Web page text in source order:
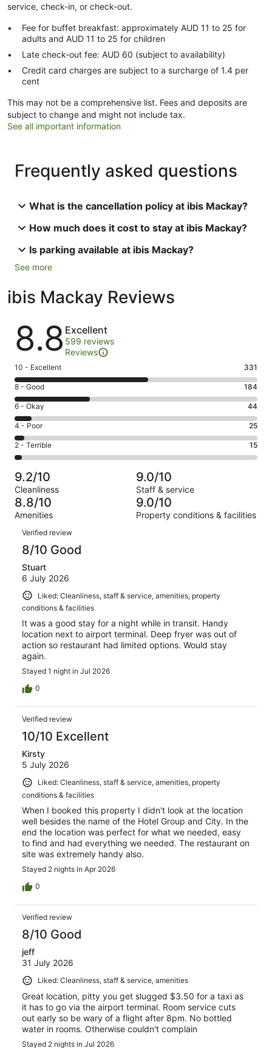
service, check-in, or check-out.
Fee for buffet breakfast: approximately AUD 11 to 25 for
adults and AUD 11 to 25 for children
Late check-out fee: AUD 60 (subject to availability)
Credit card charges are subject to a surcharge of 1.4 per
cent
This may not be a comprehensive list. Fees and deposits are
subject to change and might not include tax.
See all important information
Frequently asked questions
What is the cancellation policy at ibis Mackay?
How much does it cost to stay at ibis Mackay?
Is parking available at ibis Mackay?
See more
ibis Mackay Reviews
Reviews
8.8 Excellent
599 reviews
Reviews
Rating
10
-
Excellent.
331
out
of
599
10 - Excellent 331
Rating
8
-
Good.
184
out
of
599
reviews
8 - Good 184
Rating
6
-
Okay.
44
of
599
reviews
6 - Okay 44
Rating
4
-
Poor.
25
out
of
599
4 - Poor 25
Rating
2
-
Terrible.
15
out
of
599
reviews
2 - Terrible 15
9.2/10
Cleanliness
9.0/10
Staff & service
8.8/10
Amenities
9.0/10
Property conditions & facilities
Reviews
Verified review
8/10 Good
Stuart
6 July 2026
Liked: Cleanliness, staff & service, amenities, property
conditions & facilities
It was a good stay for a night while in transit. Handy
location next to airport terminal. Deep fryer was out of
action so restaurant had limited options. Would stay
again.
Stayed 1 night in Jul 2026
0
Verified review
10/10 Excellent
Kirsty
5 July 2026
Liked: Cleanliness, staff & service, amenities, property
conditions & facilities
When I booked this property I didn't look at the location
well besides the name of the Hotel Group and City. In the
end the location was perfect for what we needed, easy
to find and had everything we needed. The restaurant on
site was extremely handy also.
Stayed 2 nights in Apr 2026
0
Verified review
8/10 Good
jeff
31 July 2026
Liked: Cleanliness, staff & service, amenities
Great location, pitty you get slugged $3.50 for a taxi as
it has to go via the airport terminal. Room service cuts
out early so be wary of a flight after 8pm. No bottled
water in rooms. Otherwise couldn't complain
Stayed 2 nights in Jul 2026